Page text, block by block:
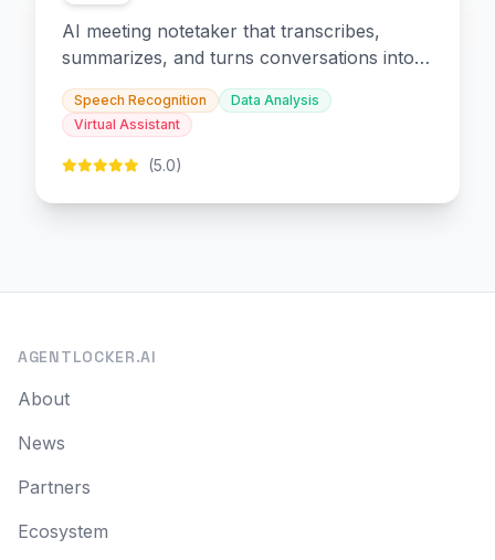
AI meeting notetaker that transcribes,
summarizes, and turns conversations into
slides and infographics.
Speech Recognition
Data Analysis
Virtual Assistant
(5.0)
AGENTLOCKER.AI
About
News
Partners
Ecosystem